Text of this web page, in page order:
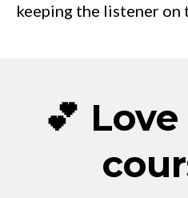
keeping the listener on
💕